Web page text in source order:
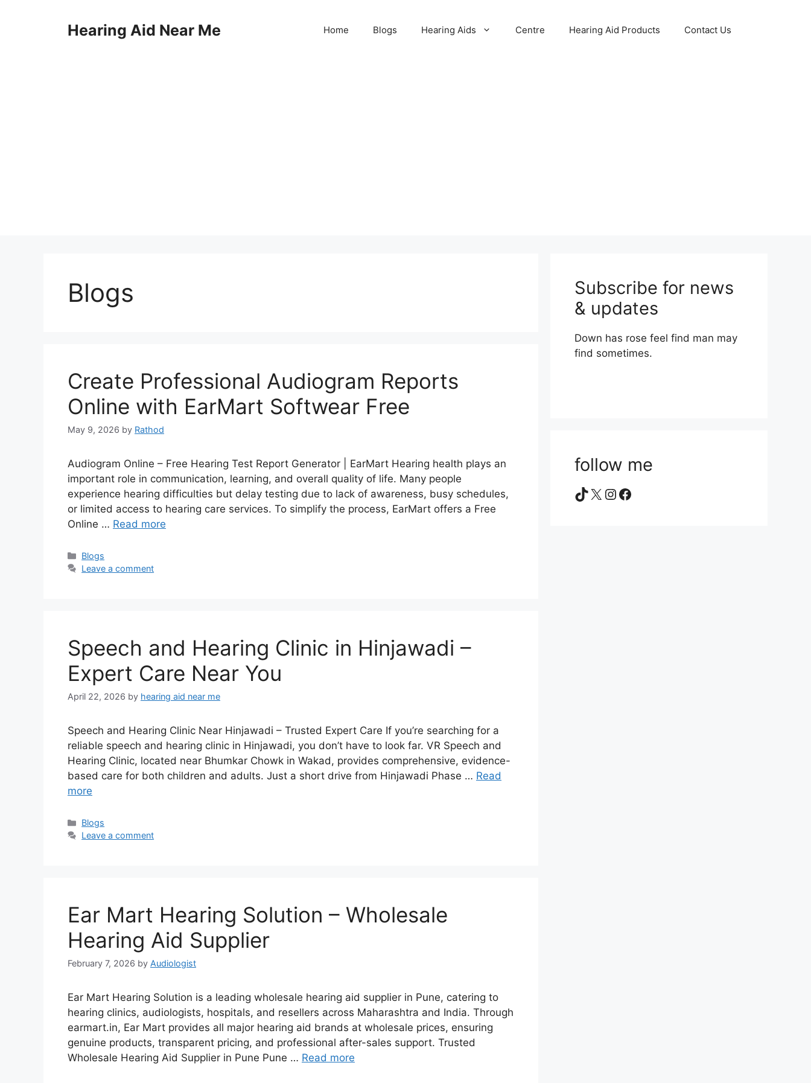
Hearing Aid Near Me Home Blogs Hearing Aids Centre Hearing Aid Products Contact Us
Blogs
Create Professional Audiogram Reports
Online with EarMart Softwear Free
May 9, 2026 by Rathod
Audiogram Online – Free Hearing Test Report Generator | EarMart Hearing health plays an
important role in communication, learning, and overall quality of life. Many people
experience hearing difficulties but delay testing due to lack of awareness, busy schedules,
or limited access to hearing care services. To simplify the process, EarMart offers a Free
Online … Read more
Categories
Blogs
Leave a comment
Speech and Hearing Clinic in Hinjawadi –
Expert Care Near You
April 22, 2026 by hearing aid near me
Speech and Hearing Clinic Near Hinjawadi – Trusted Expert Care If you’re searching for a
reliable speech and hearing clinic in Hinjawadi, you don’t have to look far. VR Speech and
Hearing Clinic, located near Bhumkar Chowk in Wakad, provides comprehensive, evidence-
based care for both children and adults. Just a short drive from Hinjawadi Phase … Read
more
Categories
Blogs
Leave a comment
Ear Mart Hearing Solution – Wholesale
Hearing Aid Supplier
February 7, 2026 by Audiologist
Ear Mart Hearing Solution is a leading wholesale hearing aid supplier in Pune, catering to
hearing clinics, audiologists, hospitals, and resellers across Maharashtra and India. Through
earmart.in, Ear Mart provides all major hearing aid brands at wholesale prices, ensuring
genuine products, transparent pricing, and professional after-sales support. Trusted
Wholesale Hearing Aid Supplier in Pune Pune … Read more
Subscribe for news
& updates
Down has rose feel find man may
find sometimes.
follow me
TikTok
X Instagram
Facebook